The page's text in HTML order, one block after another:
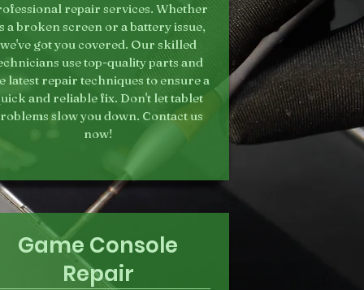
repair services. Whether
a broken screen or a battery issue,
we've got you covered. Our skilled
use top-quality parts and
latest repair techniques to ensure a
and reliable fix. Don't let tablet
slow you down. Contact us
now!
Game Console
Repair